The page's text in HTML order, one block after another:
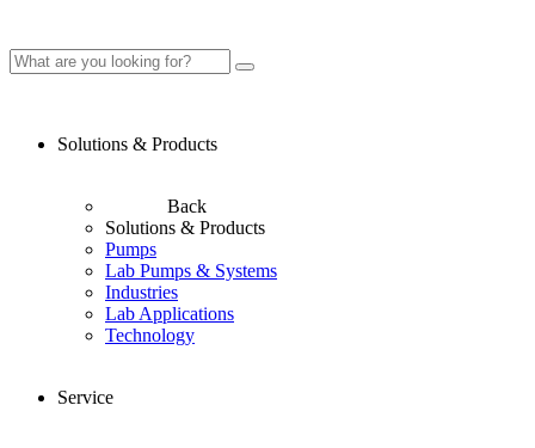
Solutions & Products
Back
Solutions & Products
Pumps
Lab Pumps & Systems
Industries
Lab Applications
Technology
Service